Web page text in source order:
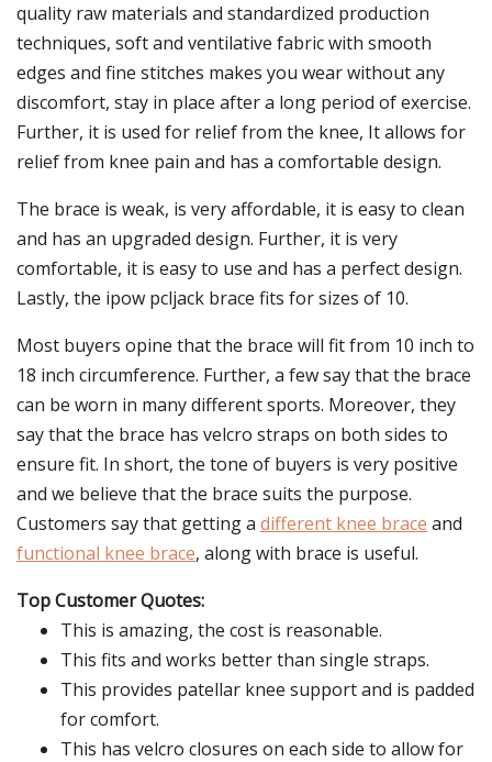
quality raw materials and standardized production
techniques, soft and ventilative fabric with smooth
edges and fine stitches makes you wear without any
discomfort, stay in place after a long period of exercise.
Further, it is used for relief from the knee, It allows for
relief from knee pain and has a comfortable design.
The brace is weak, is very affordable, it is easy to clean
and has an upgraded design. Further, it is very
comfortable, it is easy to use and has a perfect design.
Lastly, the ipow pcljack brace fits for sizes of 10.
Most buyers opine that the brace will fit from 10 inch to
18 inch circumference. Further, a few say that the brace
can be worn in many different sports. Moreover, they
say that the brace has velcro straps on both sides to
ensure fit. In short, the tone of buyers is very positive
and we believe that the brace suits the purpose.
Customers say that getting a different knee brace and
functional knee brace, along with brace is useful.
Top Customer Quotes:
This is amazing, the cost is reasonable.
This fits and works better than single straps.
This provides patellar knee support and is padded
for comfort.
This has velcro closures on each side to allow for